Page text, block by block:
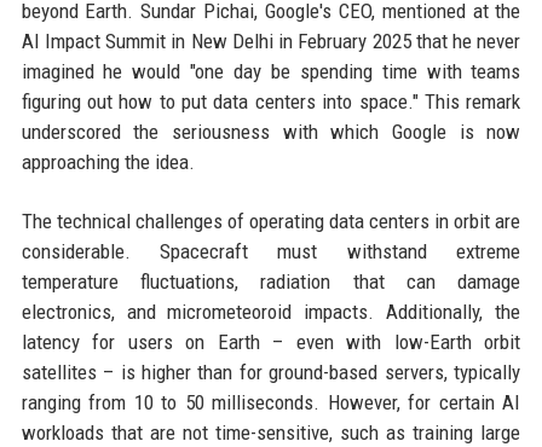
beyond Earth. Sundar Pichai, Google's CEO, mentioned at the
AI Impact Summit in New Delhi in February 2025 that he never
imagined he would "one day be spending time with teams
figuring out how to put data centers into space." This remark
underscored the seriousness with which Google is now
approaching the idea.
The technical challenges of operating data centers in orbit are
considerable. Spacecraft must withstand extreme
temperature fluctuations, radiation that can damage
electronics, and micrometeoroid impacts. Additionally, the
latency for users on Earth – even with low-Earth orbit
satellites – is higher than for ground-based servers, typically
ranging from 10 to 50 milliseconds. However, for certain AI
workloads that are not time-sensitive, such as training large